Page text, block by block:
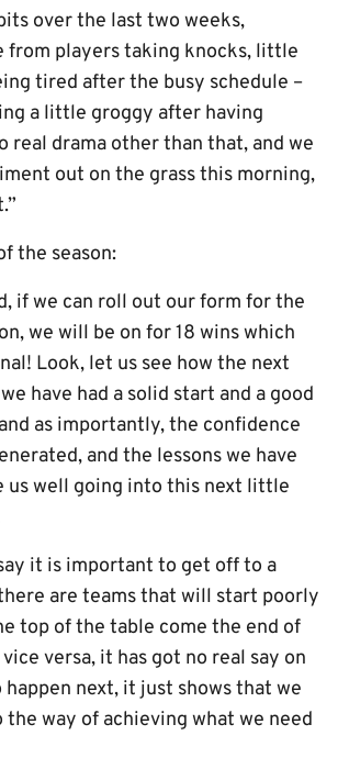
over the last two weeks,
from players taking knocks, little
tired after the busy schedule –
a little groggy after having
real drama other than that, and we
out on the grass this morning,
the season:
if we can roll out our form for the
we will be on for 18 wins which
Look, let us see how the next
have had a solid start and a good
as importantly, the confidence
and the lessons we have
us well going into this next little
it is important to get off to a
are teams that will start poorly
top of the table come the end of
versa, it has got no real say on
next, it just shows that we
way of achieving what we need